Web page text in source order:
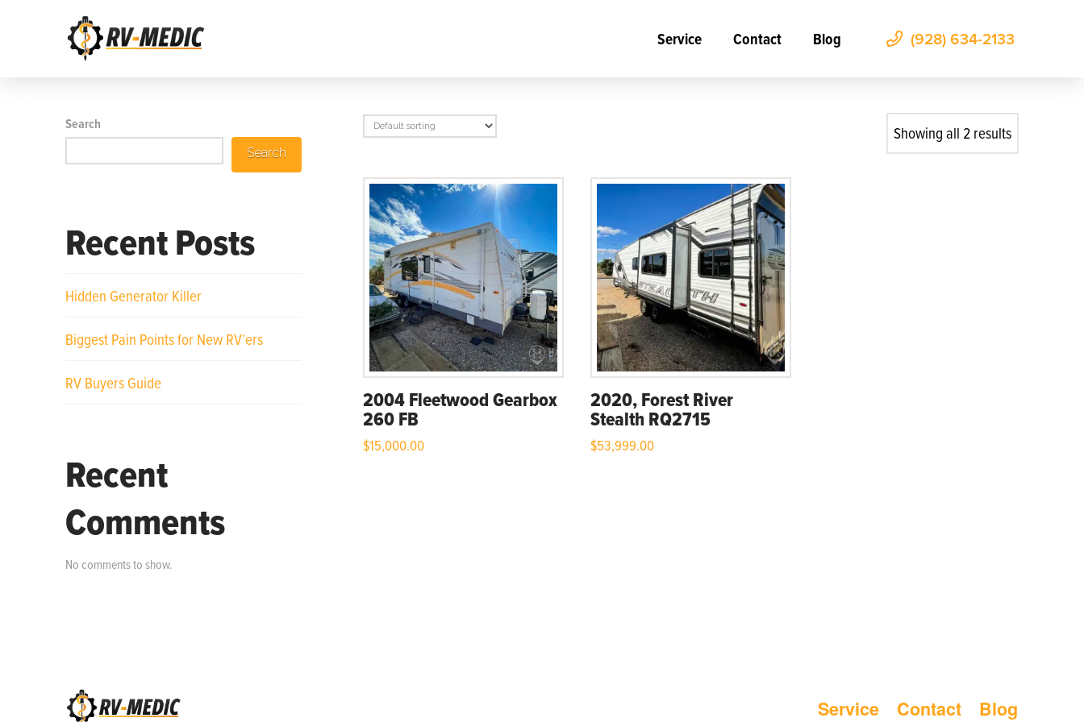
Service Contact Blog (928) 634-2133
Showing all 2 results
2004 Fleetwood Gearbox
260 FB
$15,000.00
2020, Forest River
Stealth RQ2715
$53,999.00
Search
Search
Recent Posts
Hidden Generator Killer
Biggest Pain Points for New RV’ers
RV Buyers Guide
Recent
Comments
No comments to show.
Service Contact Blog